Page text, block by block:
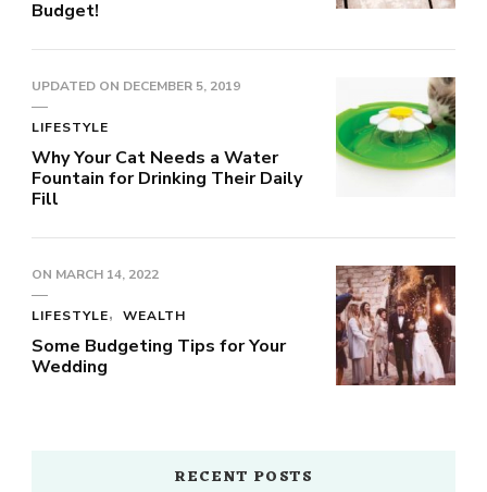
Budget!
UPDATED ON DECEMBER 5, 2019
LIFESTYLE
Why Your Cat Needs a Water
Fountain for Drinking Their Daily
Fill
ON MARCH 14, 2022
LIFESTYLE WEALTH
Some Budgeting Tips for Your
Wedding
RECENT POSTS